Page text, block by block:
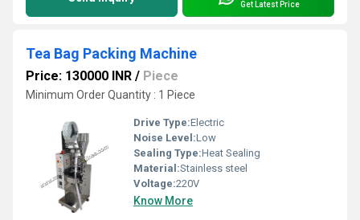
Get Latest Price
Tea Bag Packing Machine
Price: 130000 INR / Piece
Minimum Order Quantity : 1 Piece
Drive Type:Electric
Noise Level:Low
Sealing Type:Heat Sealing
Material:Stainless steel
Voltage:220V
Know More